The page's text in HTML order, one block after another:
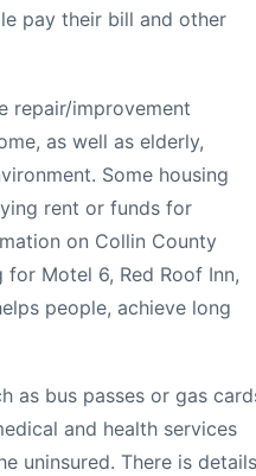
pay their bill and other
repair/improvement
as well as elderly,
Some housing
rent or funds for
on Collin County
Motel 6, Red Roof Inn,
people, achieve long
as bus passes or gas
and health services
uninsured. There is details